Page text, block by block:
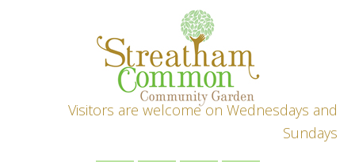
Visitors are welcome on Wednesdays and
Sundays